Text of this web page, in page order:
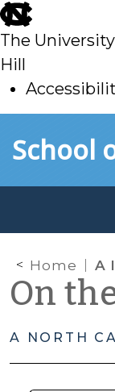
skip
to
main
The
Hill
toSchool
Home A
On
A NORTH